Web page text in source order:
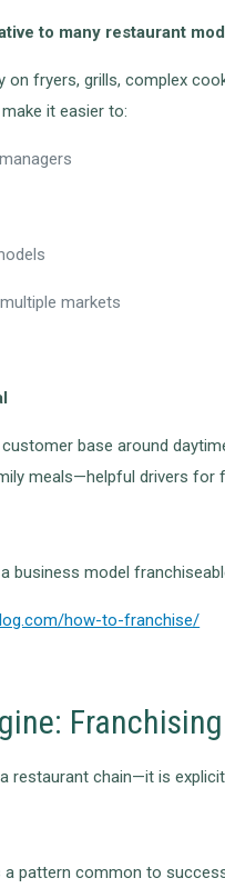
to many restaurant
fryers, grills, complex
it easier to:
markets
customer base around
meals—helpful drivers for
business model
how-to-franchise/
restaurant chain—it is
a pattern common to